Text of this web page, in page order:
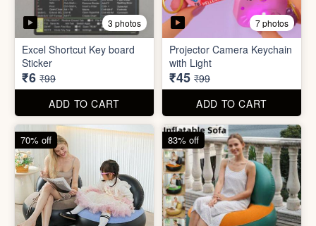
2 photos
Black Gas Saver
₹65 ₹199
ADD TO CART
4 photos
Back scratcher (1pc )
₹8 ₹99
ADD TO CART
94% off 55% off